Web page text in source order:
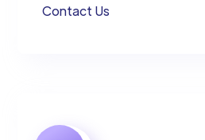
Contact Us